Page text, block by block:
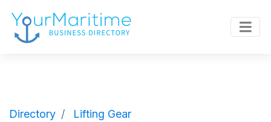
Directory
Lifting Gear